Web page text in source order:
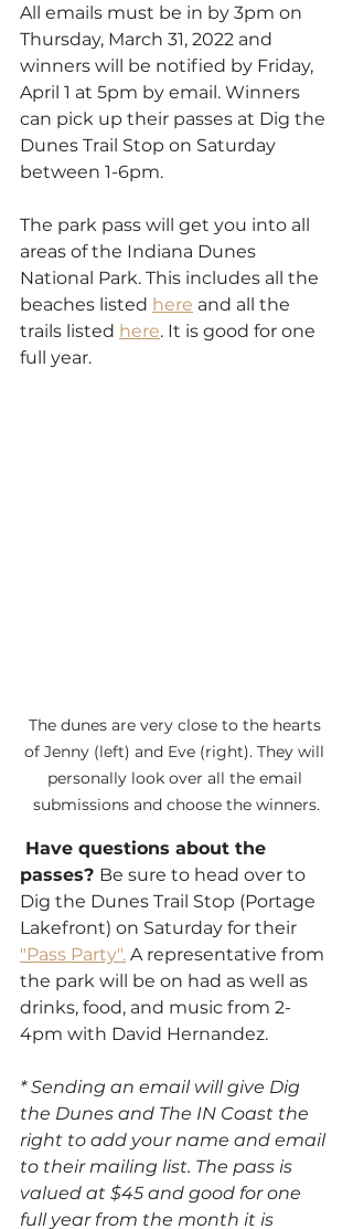
All emails must be in by 3pm on
Thursday, March 31, 2022 and
winners will be notified by Friday,
April 1 at 5pm by email. Winners
can pick up their passes at Dig the
Dunes Trail Stop on Saturday
between 1-6pm.
The park pass will get you into all
areas of the Indiana Dunes
National Park. This includes all the
beaches listed here and all the
trails listed here. It is good for one
full year.
The dunes are very close to the hearts
of Jenny (left) and Eve (right). They will
personally look over all the email
submissions and choose the winners.
passes? Be sure to head over to
Dig the Dunes Trail Stop (Portage
Lakefront) on Saturday for their
"Pass Party". A representative from
the park will be on had as well as
drinks, food, and music from 2-
4pm with David Hernandez.
* Sending an email will give Dig
the Dunes and The IN Coast the
right to add your name and email
to their mailing list. The pass is
valued at $45 and good for one
full year from the month it is